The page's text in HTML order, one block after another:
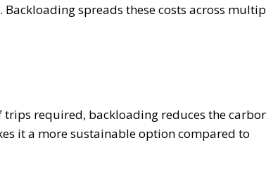
spreads these costs across
required, backloading reduces the
it a more sustainable option compared to